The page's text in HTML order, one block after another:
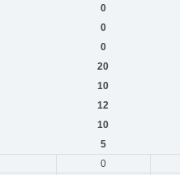
0
0
0
20
10
12
10
5
0